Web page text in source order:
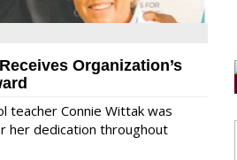
Organization’s
teacher Connie Wittak was
her dedication throughout